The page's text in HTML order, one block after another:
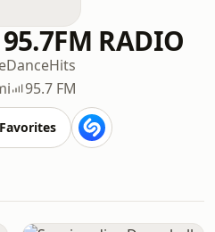
RADIO
DanceHits
95.7 FM
Favorites